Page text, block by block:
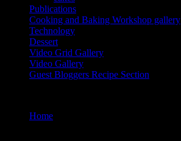
Publications
Cooking and Baking Workshop gallery
Technology
Dessert
Video Grid Gallery
Video Gallery
Guest Bloggers Recipe Section
Home